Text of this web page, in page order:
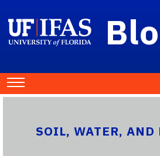
SOIL, WATER, AND